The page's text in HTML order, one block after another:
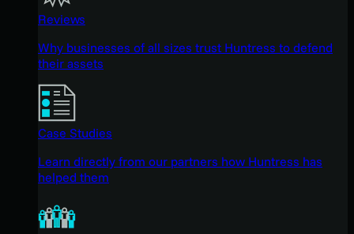
Reviews
Why businesses of all sizes trust Huntress to defend
their assets
Case Studies
Learn directly from our partners how Huntress has
helped them